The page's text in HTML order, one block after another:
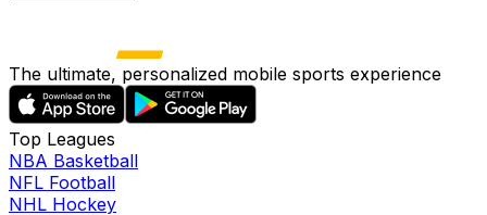
The ultimate, personalized mobile sports experience
Top Leagues
NBA Basketball
NFL Football
NHL Hockey